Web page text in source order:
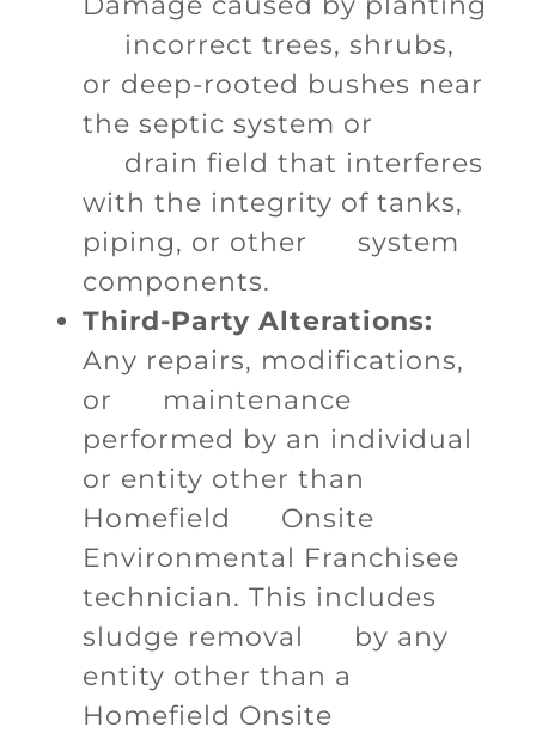
incorrect trees, shrubs,
or deep-rooted bushes near
the septic system or
drain field that interferes
with the integrity of tanks,
piping, or other system
components.
Third-Party Alterations:
Any repairs, modifications,
or maintenance
performed by an individual
or entity other than
Homefield Onsite
Environmental Franchisee
technician. This includes
sludge removal by any
entity other than a
Homefield Onsite